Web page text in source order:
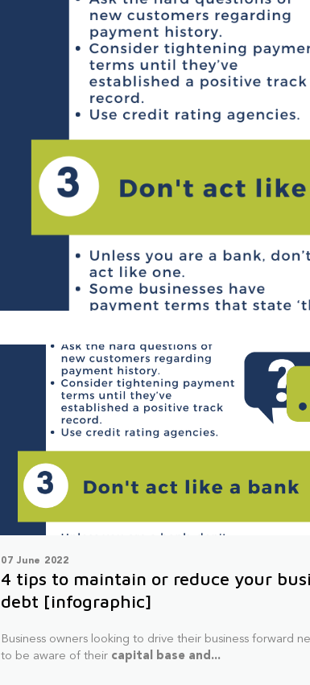
07 June 2022
4 tips to maintain or reduce your
debt [infographic]
Business owners looking to drive their business forward
to be aware of their capital base and...